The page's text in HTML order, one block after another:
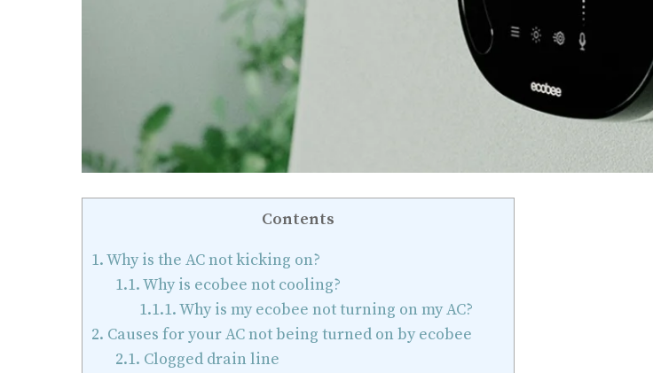
Contents
1.Why is the AC not kicking on?
1.1.Why is ecobee not cooling?
1.1.1.Why is my ecobee not turning on my AC?
2. Causes for your AC not being turned on by ecobee
2.1. Clogged drain line